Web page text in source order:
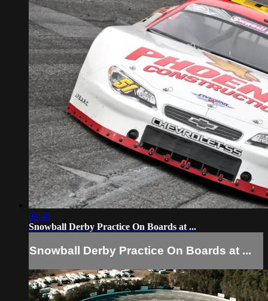
08:40
Snowball Derby Practice On Boards at ...
Snowball Derby Practice On Boards at ...